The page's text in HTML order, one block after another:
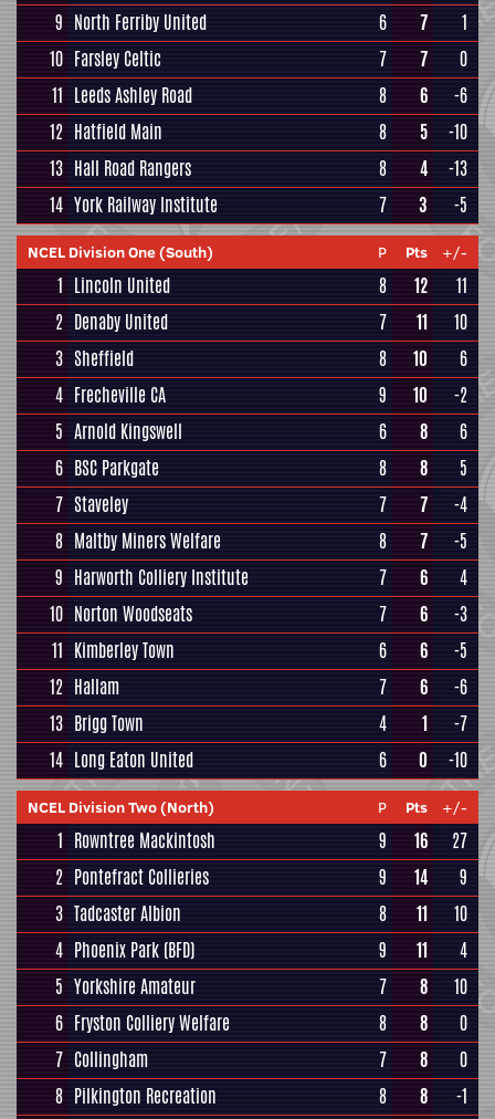
9 North Ferriby United 6 7
1
10 Farsley Celtic 7 7
0
11 Leeds Ashley Road 8 6
-6
12 Hatfield Main 8 5
-10
13 Hall Road Rangers 8 4
-13
14 York Railway Institute 7 3 -5
NCEL Division One (South) P Pts +/-
1 Lincoln United 8 12
11
2 Denaby United 7 11
10
3 Sheffield 8 10
6
4 Frecheville CA 9 10
-2
5 Arnold Kingswell 6 8
6
6 BSC Parkgate 8 8
5
7 Staveley 7 7
-4
8 Maltby Miners Welfare 8 7
-5
9 Harworth Colliery Institute 7 6
4
10 Norton Woodseats 7 6
-3
11 Kimberley Town 6 6
-5
12 Hallam 7 6
-6
13 Brigg Town 4 1
-7
14 Long Eaton United 6 0 -10
NCEL Division Two (North) P Pts +/-
1 Rowntree Mackintosh 9 16
27
2 Pontefract Collieries 9 14
9
3 Tadcaster Albion 8 11
10
4 Phoenix Park (BFD) 9 11
4
5 Yorkshire Amateur 7 8
10
6 Fryston Colliery Welfare 8 8
0
7 Collingham 7 8
0
8 Pilkington Recreation 8 8
-1